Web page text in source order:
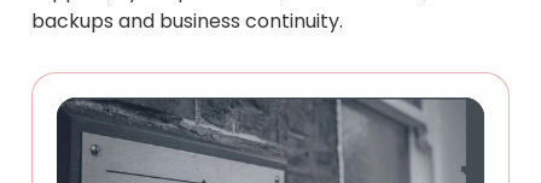
backups and business continuity.